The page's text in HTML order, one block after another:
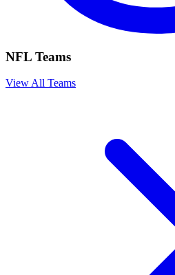
NFL Teams
View All Teams